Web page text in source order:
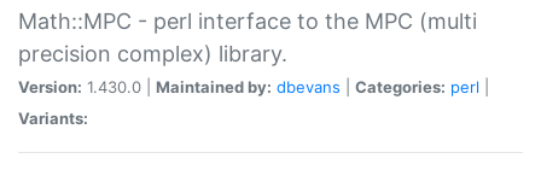
Math::MPC - perl interface to the MPC (multi
precision complex) library.
Version: 1.430.0 | Maintained by: dbevans Categories: perl
Variants: